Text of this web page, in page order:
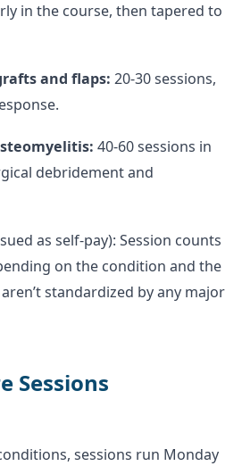
in the course, then tapered to
and flaps: 20-30 sessions,
40-60 sessions in
debridement and
as self-pay): Session counts
on the condition and the
standardized by any major
Sessions
sessions run Monday